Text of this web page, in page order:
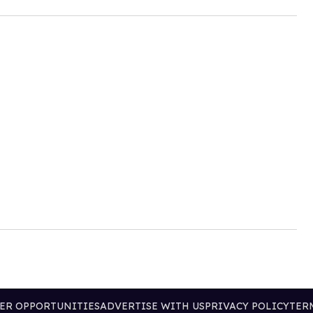
OPPORTUNITIESADVERTISE WITH USPRIVACY POLICY